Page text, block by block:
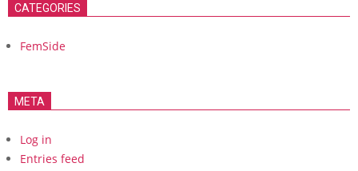
CATEGORIES
FemSide
META
Log in
Entries feed